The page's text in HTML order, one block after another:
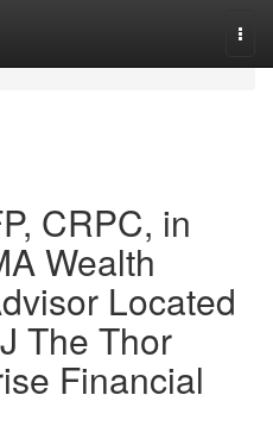
CRPC, in
Wealth
Located
The Thor
Financial